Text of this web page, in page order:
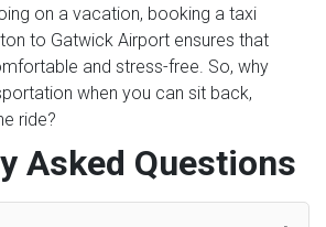
on a vacation, booking a taxi
to Gatwick Airport ensures that
and stress-free. So, why
when you can sit back,
ride?
Asked Questions